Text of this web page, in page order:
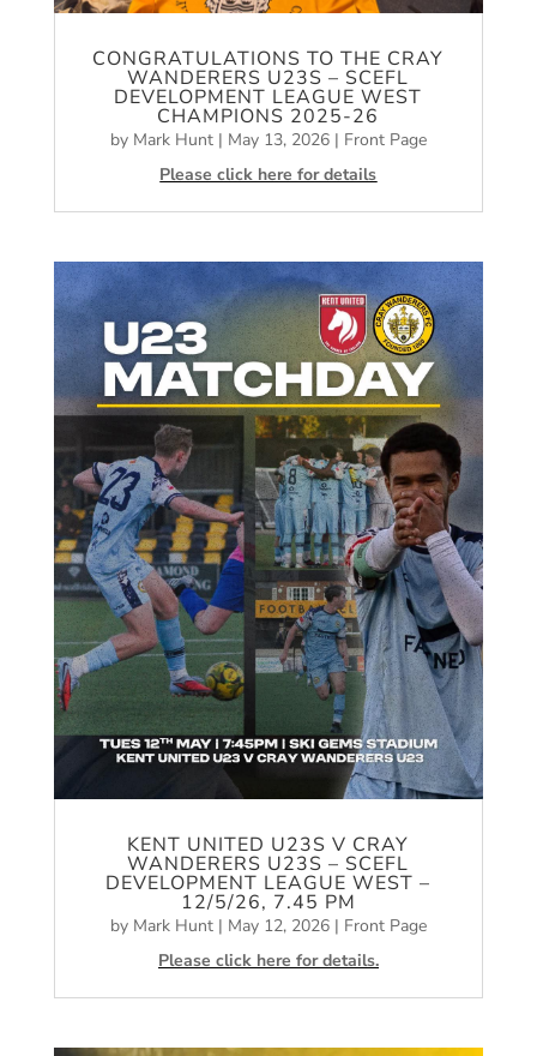
CONGRATULATIONS TO THE CRAY
WANDERERS U23S – SCEFL
DEVELOPMENT LEAGUE WEST
CHAMPIONS 2025-26
by Mark Hunt| May 13, 2026| Front Page
Please click here for details
KENT UNITED U23S V CRAY
WANDERERS U23S – SCEFL
DEVELOPMENT LEAGUE WEST –
12/5/26, 7.45 PM
by Mark Hunt| May 12, 2026| Front Page
Please click here for details.